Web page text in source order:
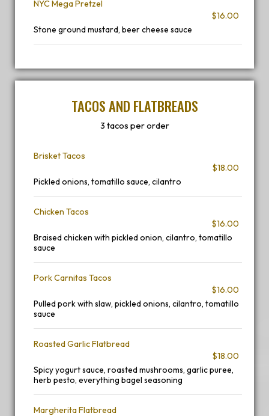
NYC Mega Pretzel
$16.00
Stone ground mustard, beer cheese sauce
TACOS AND FLATBREADS
3 tacos per order
Brisket Tacos
$18.00
Pickled onions, tomatillo sauce, cilantro
Chicken Tacos
$16.00
Braised chicken with pickled onion, cilantro, tomatillo
sauce
Pork Carnitas Tacos
$16.00
Pulled pork with slaw, pickled onions, cilantro, tomatillo
sauce
Roasted Garlic Flatbread
$18.00
Spicy yogurt sauce, roasted mushrooms, garlic puree,
herb pesto, everything bagel seasoning
Margherita Flatbread